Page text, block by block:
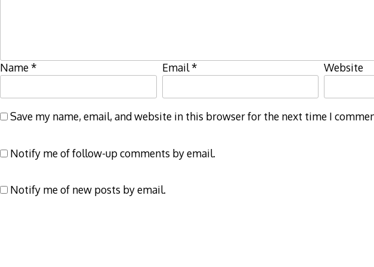
Name* Email* Website
Save my name, email, and website in this browser for the next time I
Notify me of follow-up comments by email.
Notify me of new posts by email.